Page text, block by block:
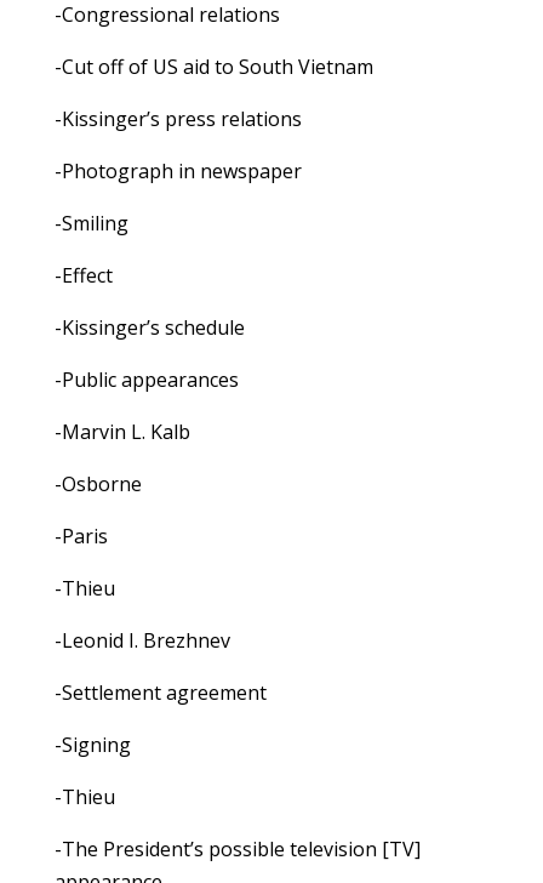
-Congressional relations
-Cut off of US aid to South Vietnam
-Kissinger’s press relations
-Photograph in newspaper
-Smiling
-Effect
-Kissinger’s schedule
-Public appearances
-Marvin L. Kalb
-Osborne
-Paris
-Thieu
-Leonid I. Brezhnev
-Settlement agreement
-Signing
-Thieu
-The President’s possible television [TV]